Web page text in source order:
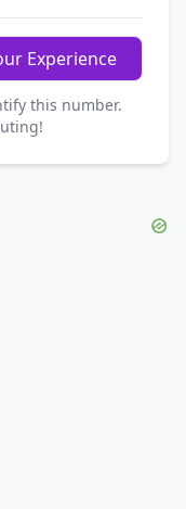
Experience
this number.